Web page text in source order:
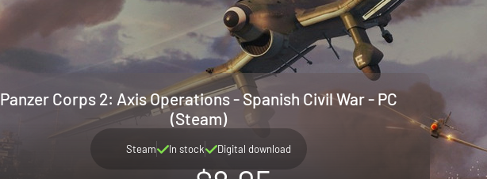
Panzer Corps 2: Axis Operations - Spanish Civil War - PC
(Steam)
Steam In stock Digital download